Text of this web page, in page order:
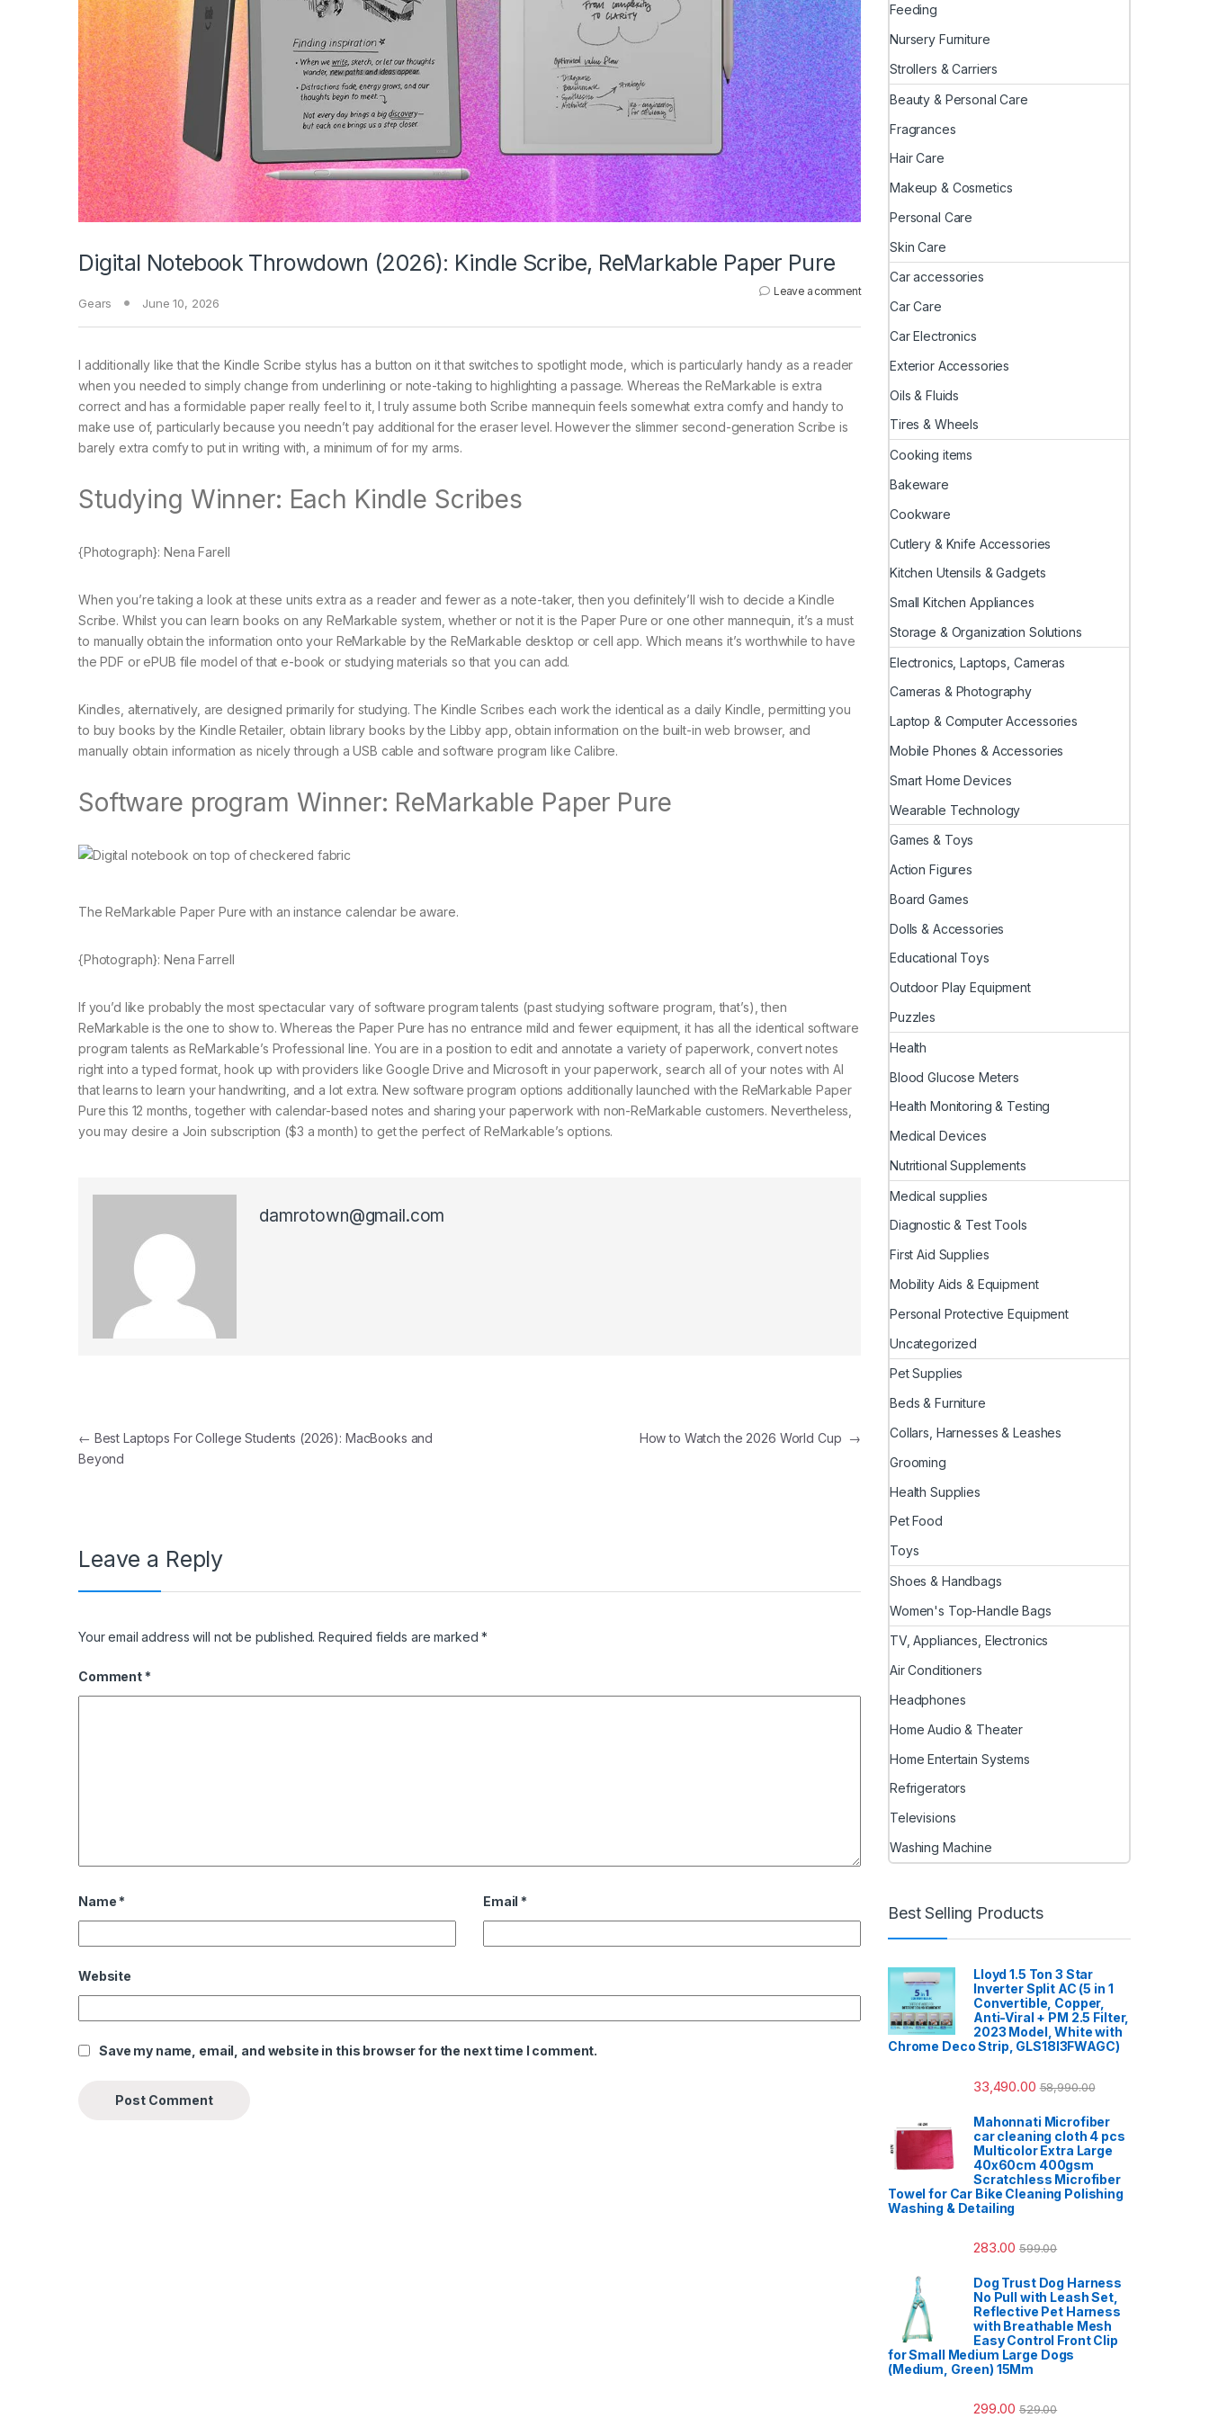
Digital Notebook Throwdown (2026): Kindle Scribe, ReMarkable Paper Pure
Leave a comment
Gears June 10, 2026
I additionally like that the Kindle Scribe stylus has a button on it that switches to spotlight mode, which is particularly handy as a reader
when you needed to simply change from underlining or note-taking to highlighting a passage. Whereas the ReMarkable is extra
correct and has a formidable paper really feel to it, I truly assume both Scribe mannequin feels somewhat extra comfy and handy to
make use of, particularly because you needn’t pay additional for the eraser level. However the slimmer second-generation Scribe is
barely extra comfy to put in writing with, a minimum of for my arms.
Studying Winner: Each Kindle Scribes
{Photograph}: Nena Farell
When you’re taking a look at these units extra as a reader and fewer as a note-taker, then you definitely’ll wish to decide a Kindle
Scribe. Whilst you can learn books on any ReMarkable system, whether or not it is the Paper Pure or one other mannequin, it’s a must
to manually obtain the information onto your ReMarkable by the ReMarkable desktop or cell app. Which means it’s worthwhile to have
the PDF or ePUB file model of that e-book or studying materials so that you can add.
Kindles, alternatively, are designed primarily for studying. The Kindle Scribes each work the identical as a daily Kindle, permitting you
to buy books by the Kindle Retailer, obtain library books by the Libby app, obtain information on the built-in web browser, and
manually obtain information as nicely through a USB cable and software program like Calibre.
Software program Winner: ReMarkable Paper Pure
The ReMarkable Paper Pure with an instance calendar be aware.
{Photograph}: Nena Farrell
If you’d like probably the most spectacular vary of software program talents (past studying software program, that’s), then
ReMarkable is the one to show to. Whereas the Paper Pure has no entrance mild and fewer equipment, it has all the identical software
program talents as ReMarkable’s Professional line. You are in a position to edit and annotate a variety of paperwork, convert notes
right into a typed format, hook up with providers like Google Drive and Microsoft in your paperwork, search all of your notes with AI
that learns to learn your handwriting, and a lot extra. New software program options additionally launched with the ReMarkable Paper
Pure this 12 months, together with calendar-based notes and sharing your paperwork with non-ReMarkable customers. Nevertheless,
you may desire a Join subscription ($3 a month) to get the perfect of ReMarkable’s options.
damrotown@gmail.com
Post navigation
← Best Laptops For College Students (2026): MacBooks and
Beyond
How to Watch the 2026 World Cup →
Leave a Reply
Your email address will not be published. Required fields are marked*
Comment *
Name * Email *
Website
Save my name, email, and website in this browser for the next time I comment.
Feeding
Nursery Furniture
Strollers & Carriers
Beauty & Personal Care
Fragrances
Hair Care
Makeup & Cosmetics
Personal Care
Skin Care
Car accessories
Car Care
Car Electronics
Exterior Accessories
Oils & Fluids
Tires & Wheels
Cooking items
Bakeware
Cookware
Cutlery & Knife Accessories
Kitchen Utensils & Gadgets
Small Kitchen Appliances
Storage & Organization Solutions
Electronics, Laptops, Cameras
Cameras & Photography
Laptop & Computer Accessories
Mobile Phones & Accessories
Smart Home Devices
Wearable Technology
Games & Toys
Action Figures
Board Games
Dolls & Accessories
Educational Toys
Outdoor Play Equipment
Puzzles
Health
Blood Glucose Meters
Health Monitoring & Testing
Medical Devices
Nutritional Supplements
Medical supplies
Diagnostic & Test Tools
First Aid Supplies
Mobility Aids & Equipment
Personal Protective Equipment
Uncategorized
Pet Supplies
Beds & Furniture
Collars, Harnesses & Leashes
Grooming
Health Supplies
Pet Food
Toys
Shoes & Handbags
Women's Top-Handle Bags
TV, Appliances, Electronics
Air Conditioners
Headphones
Home Audio & Theater
Home Entertain Systems
Refrigerators
Televisions
Washing Machine
Best Selling Products
Lloyd 1.5 Ton 3 Star
Inverter Split AC (5 in 1
Convertible, Copper,
Anti-Viral + PM 2.5 Filter,
2023 Model, White with
Chrome Deco Strip, GLS18I3FWAGC)
33,490.00 58,990.00
Mahonnati Microfiber
car cleaning cloth 4 pcs
Multicolor Extra Large
40x60cm 400gsm
Scratchless Microfiber
Towel for Car Bike Cleaning Polishing
Washing & Detailing
283.00 599.00
Dog Trust Dog Harness
No Pull with Leash Set,
Reflective Pet Harness
with Breathable Mesh
Easy Control Front Clip
for Small Medium Large Dogs
(Medium, Green) 15Mm
299.00 529.00